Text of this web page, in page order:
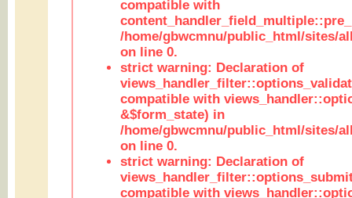
compatible with
/home/gbwcmnu/public_html/sites/
on line 0.
strict warning: Declaration of
compatible with
&$form_state) in
/home/gbwcmnu/public_html/sites/
on line 0.
strict warning: Declaration of
compatible with